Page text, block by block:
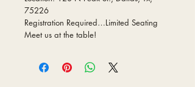
75226
Registration Required…Limited Seating
Meet us at the table!